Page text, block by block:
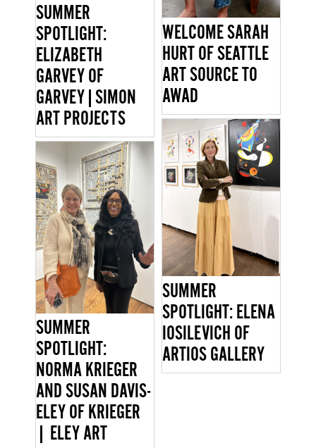
SUMMER
SPOTLIGHT:
ELIZABETH
GARVEY OF
GARVEY|SIMON
ART PROJECTS
SUMMER
SPOTLIGHT:
NORMA KRIEGER
AND SUSAN DAVIS-
ELEY OF KRIEGER
| ELEY ART
WELCOME SARAH
HURT OF SEATTLE
ART SOURCE TO
AWAD
SUMMER
SPOTLIGHT: ELENA
IOSILEVICH OF
ARTIOS GALLERY